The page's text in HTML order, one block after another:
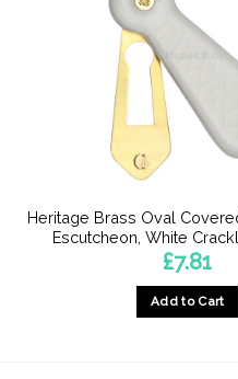
Heritage Brass Oval
Escutcheon, White
£7.81
Add to Cart